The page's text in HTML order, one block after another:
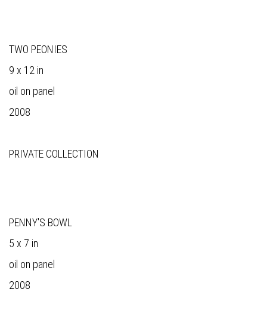
TWO PEONIES
9 x 12 in
oil on panel
2008
PRIVATE COLLECTION
PENNY'S BOWL
5 x 7 in
oil on panel
2008